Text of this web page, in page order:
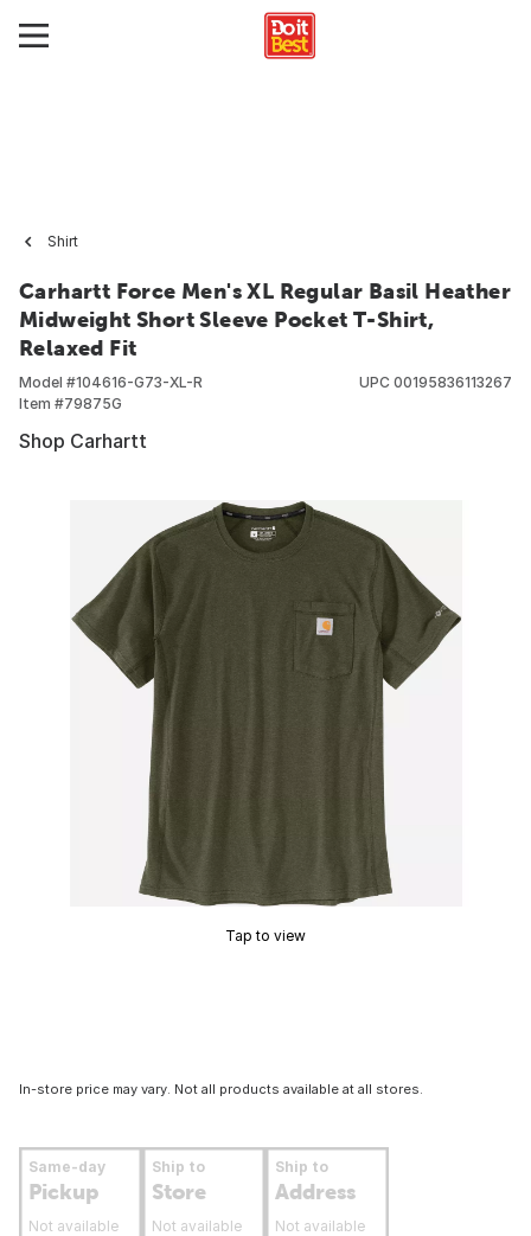
Shirt
Carhartt Force Men's XL Regular Basil Heather
Midweight Short Sleeve Pocket T-Shirt,
Relaxed Fit
Model #104616-G73-XL-R
Item #79875G
UPC 00195836113267
Shop Carhartt
Tap to view
In-store price may vary. Not all products available at all stores.
Same-day
Pickup
Not available
Ship to
Store
Not available
Ship to
Address
Not available